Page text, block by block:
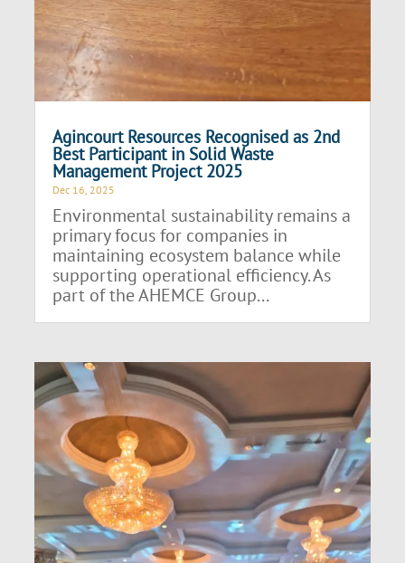
Agincourt Resources Recognised as 2nd
Best Participant in Solid Waste
Management Project 2025
Dec 16, 2025
Environmental sustainability remains a
primary focus for companies in
maintaining ecosystem balance while
supporting operational efficiency. As
part of the AHEMCE Group...